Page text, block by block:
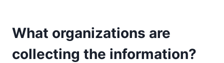
What organizations are
collecting the information?